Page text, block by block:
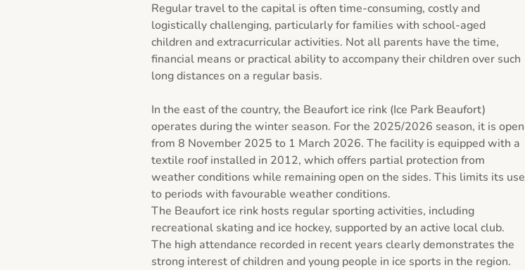
Regular travel to the capital is often time-consuming, costly and
logistically challenging, particularly for families with school-aged
children and extracurricular activities. Not all parents have the time,
financial means or practical ability to accompany their children over such
long distances on a regular basis.
In the east of the country, the Beaufort ice rink (Ice Park Beaufort)
operates during the winter season. For the 2025/2026 season, it is open
from 8 November 2025 to 1 March 2026. The facility is equipped with a
textile roof installed in 2012, which offers partial protection from
weather conditions while remaining open on the sides. This limits its use
to periods with favourable weather conditions.
The Beaufort ice rink hosts regular sporting activities, including
recreational skating and ice hockey, supported by an active local club.
The high attendance recorded in recent years clearly demonstrates the
strong interest of children and young people in ice sports in the region.